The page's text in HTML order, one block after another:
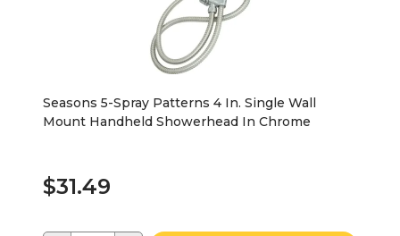
Seasons 5-Spray Patterns 4 In. Single Wall
Mount Handheld Showerhead In Chrome
$31.49